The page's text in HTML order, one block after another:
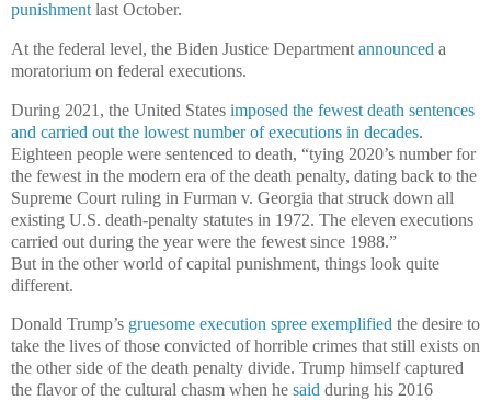
punishment last October.
At the federal level, the Biden Justice Department announced a
moratorium on federal executions.
During 2021, the United States imposed the fewest death sentences
and carried out the lowest number of executions in decades.
Eighteen people were sentenced to death, “tying 2020’s number for
the fewest in the modern era of the death penalty, dating back to the
Supreme Court ruling in Furman v. Georgia that struck down all
existing U.S. death-penalty statutes in 1972. The eleven executions
carried out during the year were the fewest since 1988.”
But in the other world of capital punishment, things look quite
different.
Donald Trump’s gruesome execution spree exemplified the desire to
take the lives of those convicted of horrible crimes that still exists on
the other side of the death penalty divide. Trump himself captured
the flavor of the cultural chasm when he said during his 2016